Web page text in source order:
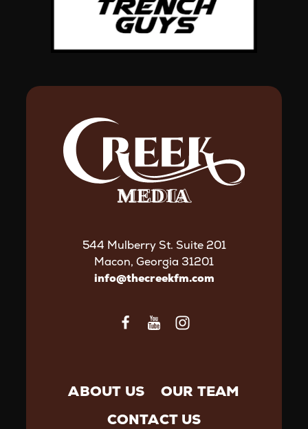
544 Mulberry St. Suite 201
Macon, Georgia 31201
info@thecreekfm.com
ABOUT US
OUR TEAM
CONTACT US